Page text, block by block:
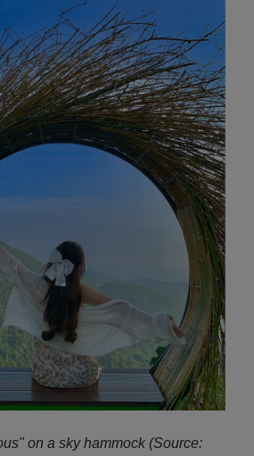
on a sky hammock (Source: